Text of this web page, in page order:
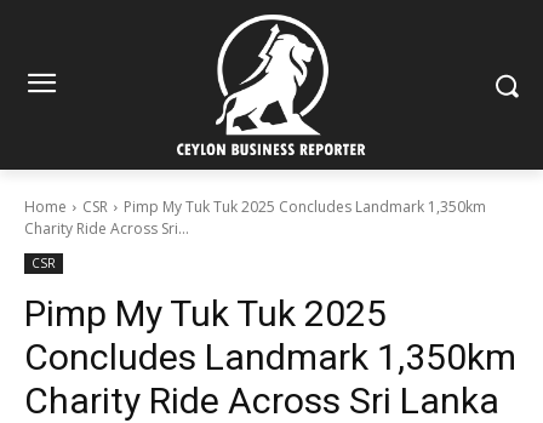
Home CSR
Pimp My Tuk Tuk 2025 Concludes Landmark 1,350km
Charity Ride Across Sri...
CSR
Pimp My Tuk Tuk 2025
Concludes Landmark 1,350km
Charity Ride Across Sri Lanka